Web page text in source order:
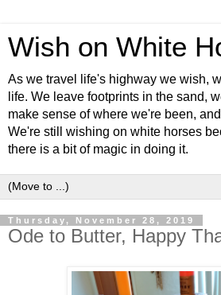
Wish on White
As we travel life's highway we wish,
life. We leave footprints in the sand,
make sense of where we're been,
We're still wishing on white horses
there is a bit of magic in doing it.
Thursday, November 28, 2019
Ode to Butter, Happy